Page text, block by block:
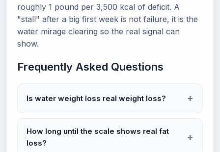
roughly 1 pound per 3,500 kcal of deficit. A
"stall" after a big first week is not failure, it is the
water mirage clearing so the real signal can
show.
Frequently Asked Questions
Is water weight loss real weight loss?
How long until the scale shows real fat
loss?